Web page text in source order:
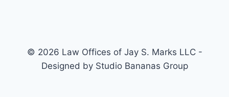
© 2026 Law Offices of Jay S. Marks LLC -
Designed by Studio Bananas Group